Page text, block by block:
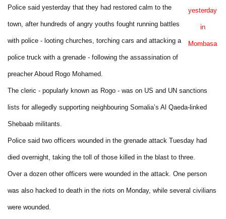
yesterday
in
Mombasa
Police said yesterday that they had restored calm to the
town, after hundreds of angry youths fought running battles
with police - looting churches, torching cars and attacking a
police truck with a grenade - following the assassination of
preacher Aboud Rogo Mohamed.
The cleric - popularly known as Rogo - was on US and UN sanctions
lists for allegedly supporting neighbouring Somalia’s Al Qaeda-linked
Shebaab militants.
Police said two officers wounded in the grenade attack Tuesday had
died overnight, taking the toll of those killed in the blast to three.
Over a dozen other officers were wounded in the attack. One person
was also hacked to death in the riots on Monday, while several civilians
were wounded.